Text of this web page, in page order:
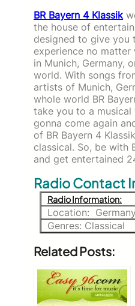
BR Bayern 4 Klassik
the house of
designed to give you
experience no
in Munich, Germany,
world. With songs
artists of Munich,
whole world BR
take you to a
gonna come again
of BR Bayern 4
classical. So, be with
and get entertained
Radio Contact
Radio Information:
Location: Germany
Genres: Classical
Related Posts: